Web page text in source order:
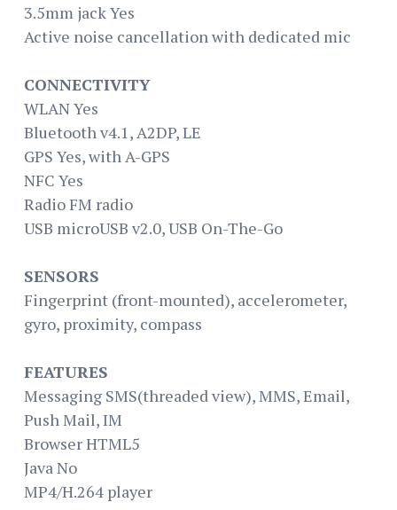
3.5mm jack Yes
Active noise cancellation with dedicated mic
CONNECTIVITY
WLAN Yes
Bluetooth v4.1, A2DP, LE
GPS Yes, with A-GPS
NFC Yes
Radio FM radio
USB microUSB v2.0, USB On-The-Go
SENSORS
Fingerprint (front-mounted), accelerometer,
gyro, proximity, compass
FEATURES
Messaging SMS(threaded view), MMS, Email,
Push Mail, IM
Browser HTML5
Java No
MP4/H.264 player